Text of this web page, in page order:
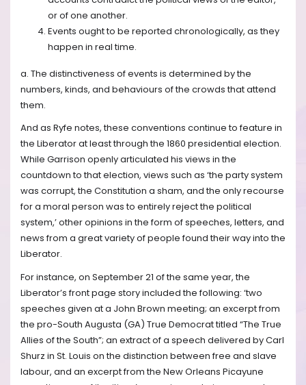
or of one another.
Events ought to be reported chronologically, as they
happen in real time.
a. The distinctiveness of events is determined by the
numbers, kinds, and behaviours of the crowds that attend
them.
And as Ryfe notes, these conventions continue to feature in
the Liberator at least through the 1860 presidential election.
While Garrison openly articulated his views in the
countdown to that election, views such as ‘the party system
was corrupt, the Constitution a sham, and the only recourse
for a moral person was to entirely reject the political
system,’ other opinions in the form of speeches, letters, and
news from a great variety of people found their way into the
Liberator.
For instance, on September 21 of the same year, the
Liberator’s front page story included the following: ‘two
speeches given at a John Brown meeting; an excerpt from
the pro-South Augusta (GA) True Democrat titled “The True
Allies of the South”; an extract of a speech delivered by Carl
Shurz in St. Louis on the distinction between free and slave
labour, and an excerpt from the New Orleans Picayune